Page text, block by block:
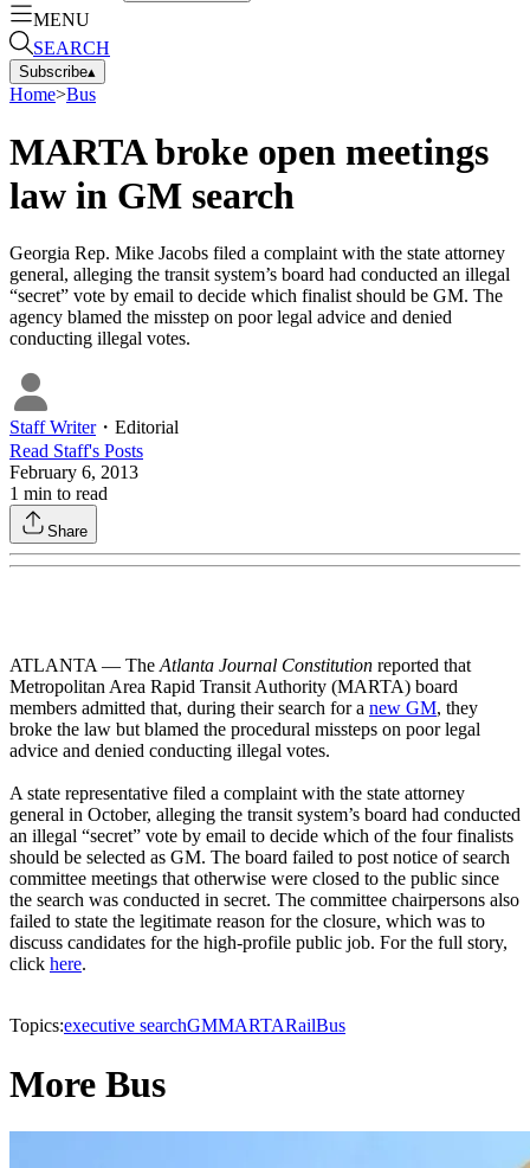
MENU
SEARCH
Subscribe▴
Home>Bus
MARTA broke open meetings
law in GM search
Georgia Rep. Mike Jacobs filed a complaint with the state attorney
general, alleging the transit system’s board had conducted an illegal
“secret” vote by email to decide which finalist should be GM. The
agency blamed the misstep on poor legal advice and denied
conducting illegal votes.
Staff Writer・ Editorial
Read Staff's Posts
February 6, 2013
1 min to read
Share
ATLANTA — TheAtlanta Journal Constitution reported that
Metropolitan Area Rapid Transit Authority (MARTA) board
members admitted that, during their search for a new GM, they
broke the law but blamed the procedural missteps on poor legal
advice and denied conducting illegal votes.
A state representative filed a complaint with the state attorney
general in October, alleging the transit system’s board had conducted
an illegal “secret” vote by email to decide which of the four finalists
should be selected as GM. The board failed to post notice of search
committee meetings that otherwise were closed to the public since
the search was conducted in secret. The committee chairpersons also
failed to state the legitimate reason for the closure, which was to
discuss candidates for the high-profile public job. For the full story,
click here.
Topics:executive searchGMMARTARailBus
More Bus